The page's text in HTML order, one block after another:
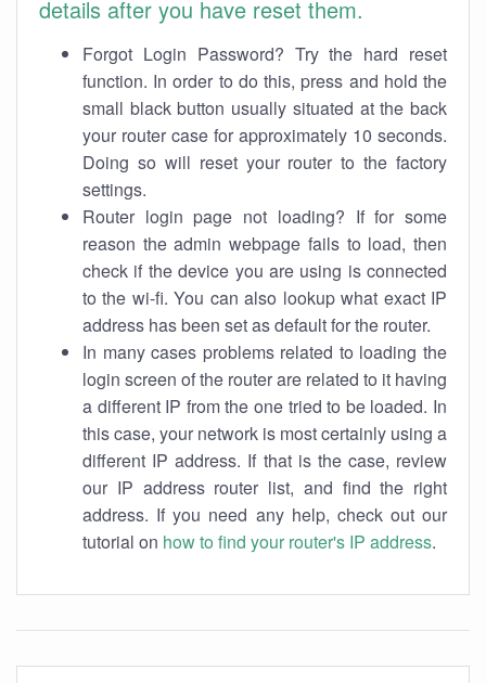
details after you have reset them.
Forgot Login Password? Try the hard reset
function. In order to do this, press and hold the
small black button usually situated at the back
your router case for approximately 10 seconds.
Doing so will reset your router to the factory
settings.
Router login page not loading? If for some
reason the admin webpage fails to load, then
check if the device you are using is connected
to the wi-fi. You can also lookup what exact IP
address has been set as default for the router.
In many cases problems related to loading the
login screen of the router are related to it having
a different IP from the one tried to be loaded. In
this case, your network is most certainly using a
different IP address. If that is the case, review
our IP address router list, and find the right
address. If you need any help, check out our
tutorial on how to find your router's IP address.